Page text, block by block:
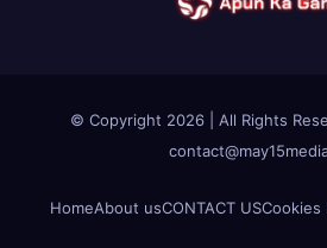
© Copyright 2026 | All Rights
HomeAbout usCONTACT USCookies